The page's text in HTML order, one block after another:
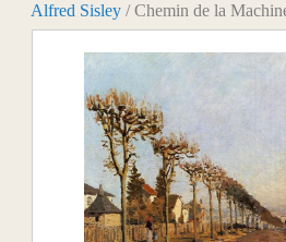
Alfred Sisley/ Chemin de la